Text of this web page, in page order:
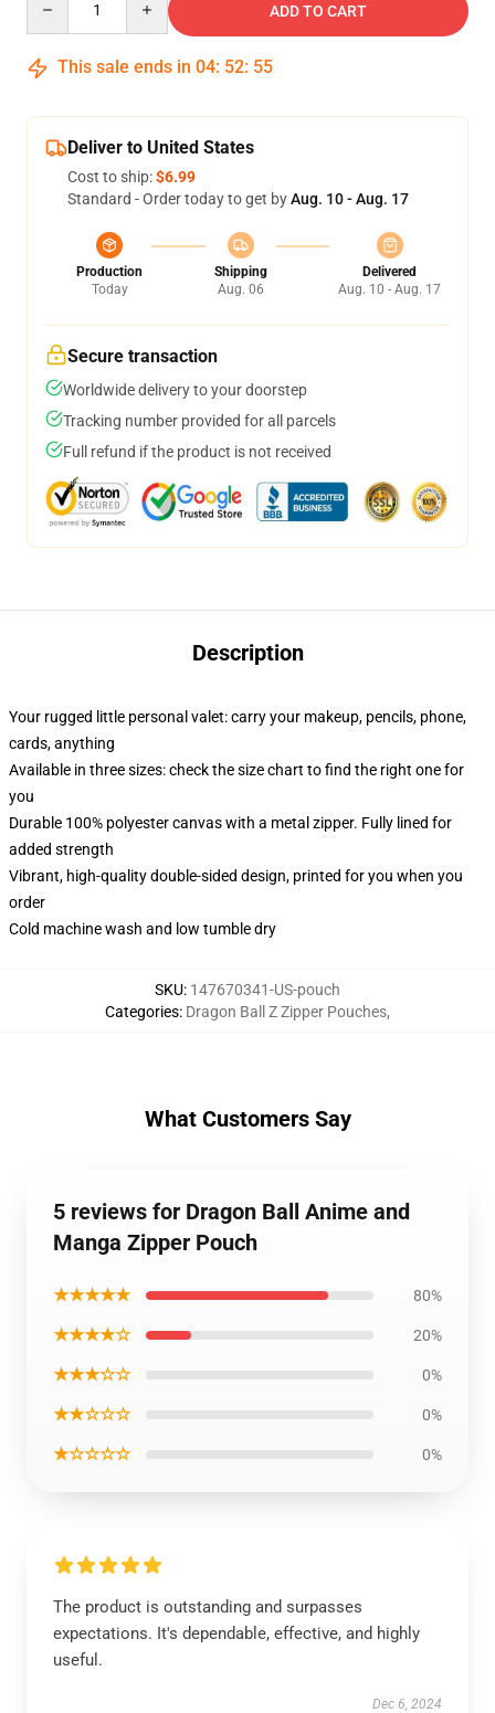
ADD TO CART
This sale ends in 04: 52: 54
Deliver to United States
Cost to ship:$6.99
Standard - Order today to get byAug. 10 - Aug. 17
Production
Today
Shipping
Aug. 06
Delivered
Aug. 10 - Aug. 17
Secure transaction
Worldwide delivery to your doorstep
Tracking number provided for all parcels
Full refund if the product is not received
Description
Your rugged little personal valet: carry your makeup, pencils, phone,
cards, anything
Available in three sizes: check the size chart to find the right one for
you
Durable 100% polyester canvas with a metal zipper. Fully lined for
added strength
Vibrant, high-quality double-sided design, printed for you when you
order
Cold machine wash and low tumble dry
SKU: 147670341-US-pouch
Categories: Dragon Ball Z Zipper Pouches,
What Customers Say
5 reviews for Dragon Ball Anime and
Manga Zipper Pouch
★★★★★ 80%
★★★★☆ 20%
★★★☆☆ 0%
★★☆☆☆ 0%
★☆☆☆☆ 0%
The product is outstanding and surpasses
expectations. It's dependable, effective, and highly
useful.
Dec 6, 2024